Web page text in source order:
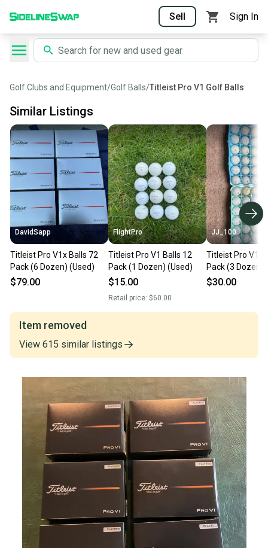
Sell Sign In
Golf Clubs and Equipment/Golf Balls/Titleist Pro V1 Golf Balls
Similar Listings
DavidSapp
Titleist Pro V1x Balls 72
Pack (6 Dozen) (Used)
$79.00
FlightPro
Titleist Pro V1 Balls 12
Pack (1 Dozen) (Used)
$15.00
Retail price: $60.00
JJ_100
Titleist Pro V1
Pack (3 Dozen)
$30.00
Item removed
View 615 similar listings